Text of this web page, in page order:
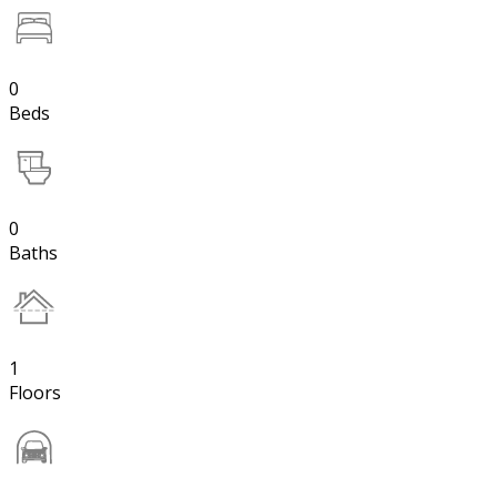
0
Beds
0
Baths
1
Floors